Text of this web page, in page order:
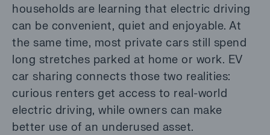
households are learning that electric driving
can be convenient, quiet and enjoyable. At
the same time, most private cars still spend
long stretches parked at home or work. EV
car sharing connects those two realities:
curious renters get access to real-world
electric driving, while owners can make
better use of an underused asset.